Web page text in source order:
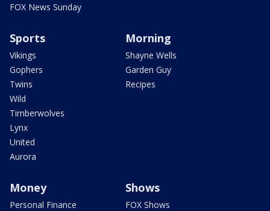
FOX News Sunday
Sports
Vikings
Gophers
Twins
Wild
Timberwolves
Lynx
United
Aurora
Morning
Shayne Wells
Garden Guy
Recipes
Money
Personal Finance
Shows
FOX Shows